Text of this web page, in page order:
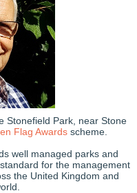
Stonefield Park, near Stone
Flag Awardsscheme.
well managed parks and
for the management
the United Kingdom and